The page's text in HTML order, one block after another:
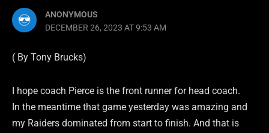
ANONYMOUS
DECEMBER 26, 2023 AT 9:53 AM
( By Tony Brucks)
I hope coach Pierce is the front runner for head coach.
In the meantime that game yesterday was amazing and
my Raiders dominated from start to finish. And that is